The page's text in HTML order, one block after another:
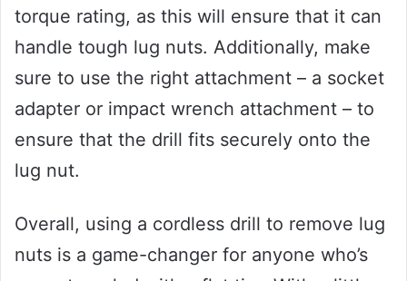
torque rating, as this will ensure that it can
handle tough lug nuts. Additionally, make
sure to use the right attachment – a socket
adapter or impact wrench attachment – to
ensure that the drill fits securely onto the
lug nut.
Overall, using a cordless drill to remove lug
nuts is a game-changer for anyone who’s